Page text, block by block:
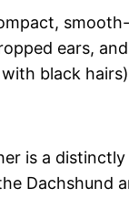
ears,
black
is a